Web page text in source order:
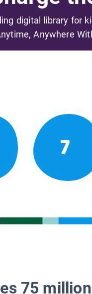
digital library for
Anywhere
7
75